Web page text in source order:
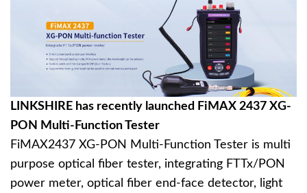
LINKSHIRE has recently launched FiMAX 2437 XG-
PON Multi-Function Tester
FiMAX2437 XG-PON Multi-Function Tester is multi
purpose optical fiber tester, integrating FTTx/PON
power meter, optical fiber end-face detector, light